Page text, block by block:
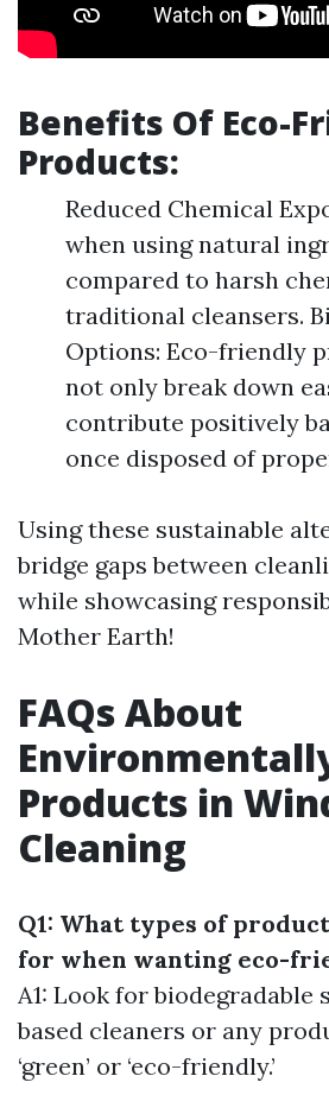
Benefits Of Eco-
Products:
Reduced Chemical
when using natural
compared to harsh
traditional cleansers.
Options: Eco-friendly
not only break down
contribute positively
once disposed of
Using these sustainable
bridge gaps between
while showcasing
Mother Earth!
FAQs About
Products in
Cleaning
Q1: What types of
for when wanting eco-
A1: Look for biodegradable
based cleaners or any
‘green’ or ‘eco-friendly.’